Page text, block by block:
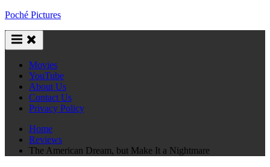
Skip
content
Poché Pictures
Movies
YouTube
About Us
Contact Us
Privacy Policy
Home
Reviews
The American Dream, but Make It a Nightmare